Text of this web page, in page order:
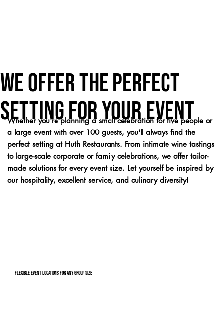
We offer the perfect
setting for your event
Whether you're planning a small celebration for five people or
a large event with over 100 guests, you'll always find the
perfect setting at Huth Restaurants. From intimate wine tastings
to large-scale corporate or family celebrations, we offer tailor-
made solutions for every event size. Let yourself be inspired by
our hospitality, excellent service, and culinary diversity!
Flexible event locations for any group size